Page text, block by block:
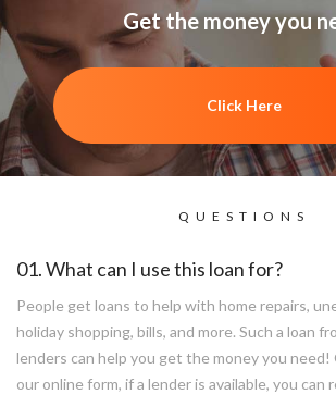
Get the money you
Click Here
QUESTIONS
01. What can I use this loan for?
People get loans to help with home repairs,
holiday shopping, bills, and more. Such a loan
lenders can help you get the money you
our online form, if a lender is available, you can